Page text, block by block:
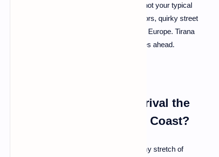
A: Kick things off in the capital, Tirana. It's not your typical
bustling metropolis; it's a vibrant mix of colors, quirky street
art, and a cafe culture that rivals the best in Europe. Tirana
sets the tone for the eclectic journey that lies ahead.
Q: Are there beaches to rival the
Greek Isles or the Amalfi Coast?
A: You bet! The Albanian Riviera is a dreamy stretch of